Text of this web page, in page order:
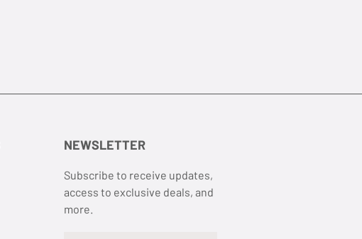
NEWSLETTER
Subscribe to receive updates,
access to exclusive deals, and
more.